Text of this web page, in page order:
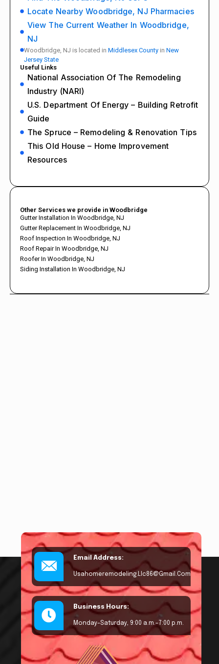
Locate Nearby Woodbridge, NJ Pharmacies
View The Current Weather In Woodbridge,
NJ
Woodbridge, NJ is located in Middlesex County in New
Jersey State
Useful Links
National Association Of The Remodeling
Industry (NARI)
U.S. Department Of Energy – Building Retrofit
Guide
The Spruce – Remodeling & Renovation Tips
This Old House – Home Improvement
Resources
Other Services we provide in Woodbridge
Gutter Installation In Woodbridge, NJ
Gutter Replacement In Woodbridge, NJ
Roof Inspection In Woodbridge, NJ
Roof Repair In Woodbridge, NJ
Roofer In Woodbridge, NJ
Siding Installation In Woodbridge, NJ
Email Address:
Usahomeremodeling.llc86@gmail.com
Business Hours:
Monday–Saturday, 9:00 a.m.–7:00 p.m.